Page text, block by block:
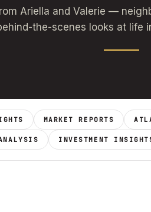
Ariella and Valerie —
the-scenes looks at life
MARKET REPORTS
INVESTMENT